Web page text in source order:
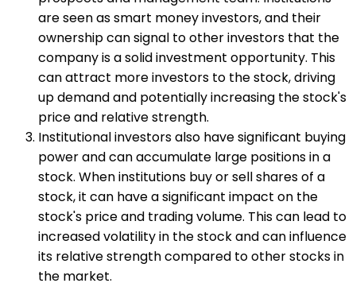
are seen as smart money investors, and their
ownership can signal to other investors that the
company is a solid investment opportunity. This
can attract more investors to the stock, driving
up demand and potentially increasing the stock's
price and relative strength.
Institutional investors also have significant buying
power and can accumulate large positions in a
stock. When institutions buy or sell shares of a
stock, it can have a significant impact on the
stock's price and trading volume. This can lead to
increased volatility in the stock and can influence
its relative strength compared to other stocks in
the market.